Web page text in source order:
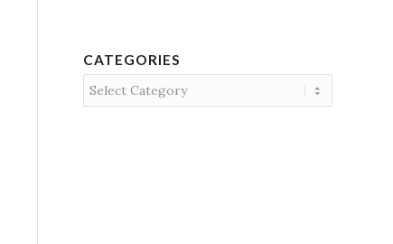
CATEGORIES
Categories